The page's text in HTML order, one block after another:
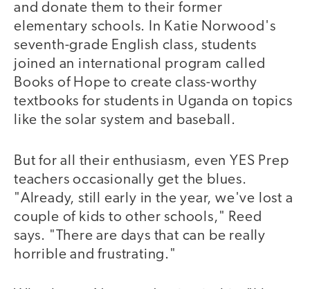
and donate them to their former
elementary schools. In Katie Norwood's
seventh-grade English class, students
joined an international program called
Books of Hope to create class-worthy
textbooks for students in Uganda on topics
like the solar system and baseball.
But for all their enthusiasm, even YES Prep
teachers occasionally get the blues.
"Already, still early in the year, we've lost a
couple of kids to other schools," Reed
says. "There are days that can be really
horrible and frustrating."